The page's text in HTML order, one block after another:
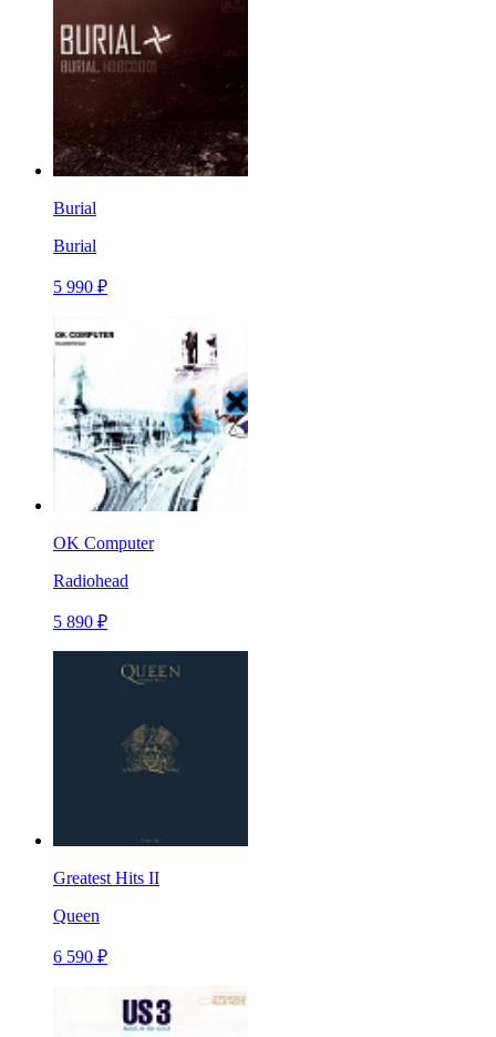
Burial
Burial
5 990 ₽
OK Computer
Radiohead
5 890 ₽
Greatest Hits II
Queen
6 590 ₽